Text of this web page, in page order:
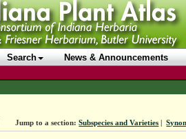
Search News & Announcements
Jump to a section: Subspecies and Varieties |